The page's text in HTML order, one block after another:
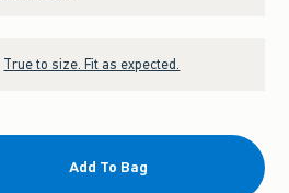
True to size. Fit as expected.
Add To Bag